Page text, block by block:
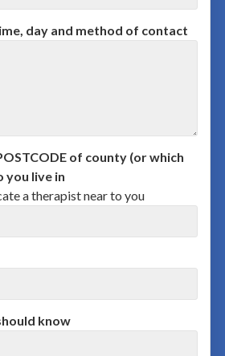
day and method of contact
of county (or which
you live in
a therapist near to you
know